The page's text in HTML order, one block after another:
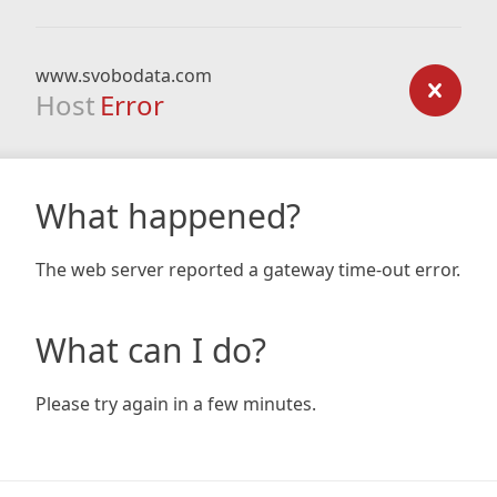
www.svobodata.com
Host Error
What happened?
The web server reported a gateway time-out error.
What can I do?
Please try again in a few minutes.